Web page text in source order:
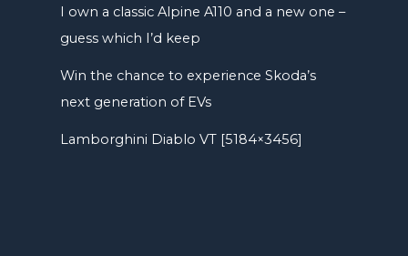
I own a classic Alpine A110 and a new one –
guess which I’d keep
Win the chance to experience Skoda’s
next generation of EVs
Lamborghini Diablo VT [5184×3456]